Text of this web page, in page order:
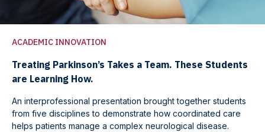
ACADEMIC INNOVATION
Treating Parkinson’s Takes a Team. These Students
are Learning How.
An interprofessional presentation brought together students
from five disciplines to demonstrate how coordinated care
helps patients manage a complex neurological disease.